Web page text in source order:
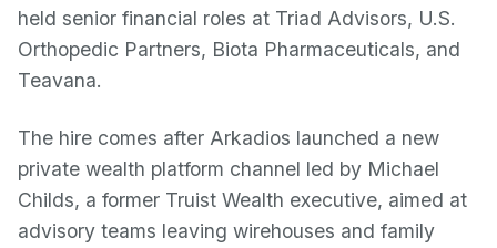
held senior financial roles at Triad Advisors, U.S.
Orthopedic Partners, Biota Pharmaceuticals, and
Teavana.
The hire comes after Arkadios launched a new
private wealth platform channel led by Michael
Childs, a former Truist Wealth executive, aimed at
advisory teams leaving wirehouses and family